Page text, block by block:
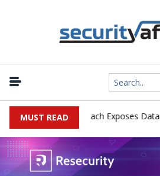
MUST READ
Data Breach Exposes Data of